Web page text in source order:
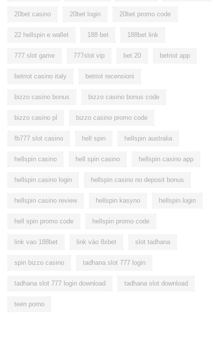
20bet casino 20bet login 20bet promo code
22 hellspin e wallet 188 bet 188bet link
777 slot game 777slot vip bet 20 betriot app
betriot casino italy betriot recensioni
bizzo casino bonus bizzo casino bonus code
bizzo casino pl bizzo casino promo code
fb777 slot casino hell spin hellspin australia
hellspin casino hell spin casino hellspin casino app
hellspin casino login hellspin casino no deposit bonus
hellspin casino review hellspin kasyno hellspin login
hell spin promo code hellspin promo code
link vao 188bet link vào 8xbet slot tadhana
spin bizzo casino tadhana slot 777 login
tadhana slot 777 login download tadhana slot download
teen porno